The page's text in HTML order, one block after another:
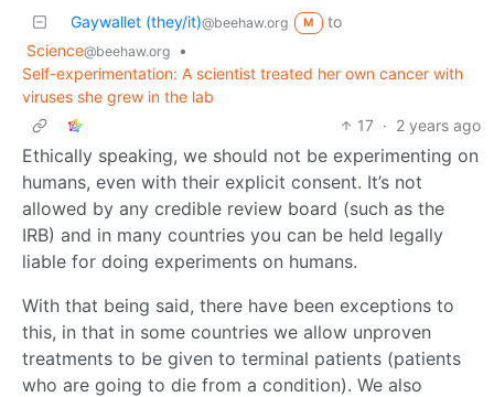
Gaywallet (they/it)@beehaw.org M
to
Science@beehaw.org
•
Self-experimentation: A scientist treated her own cancer with
viruses she grew in the lab
17 · 2 years ago
Ethically speaking, we should not be experimenting on
humans, even with their explicit consent. It’s not
allowed by any credible review board (such as the
IRB) and in many countries you can be held legally
liable for doing experiments on humans.
With that being said, there have been exceptions to
this, in that in some countries we allow unproven
treatments to be given to terminal patients (patients
who are going to die from a condition). We also